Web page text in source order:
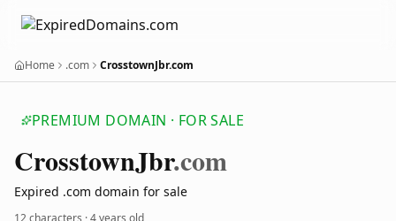
Home .com CrosstownJbr.com
PREMIUM DOMAIN · FOR SALE
CrosstownJbr.com
Expired .com domain for sale
12 characters ·4 years old